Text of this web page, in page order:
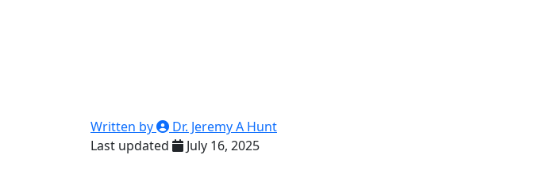
Written by
Dr. Jeremy A Hunt
Last updated
July 16, 2025